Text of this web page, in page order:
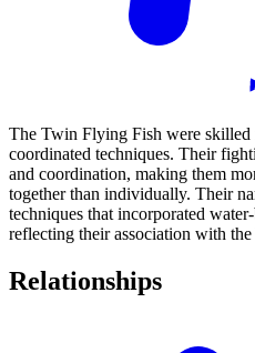
The Twin Flying Fish were
coordinated techniques. Their
and coordination, making them
together than individually. Their
techniques that incorporated
reflecting their association with the
Relationships